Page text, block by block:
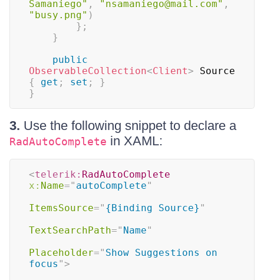
Samaniego" , "nsamaniego@mail.com" ,
"busy.png" )
} ;
}
public
ObservableCollection<Client>
{
get ; set ;
}
}
3. Use the following snippet to declare a
RadAutoComplete in XAML:
<telerik: RadAutoComplete
x: Name=" autoComplete"
ItemsSource=" {Binding Source} "
TextSearchPath=" Name"
Placeholder=" Show Suggestions on
focus ">